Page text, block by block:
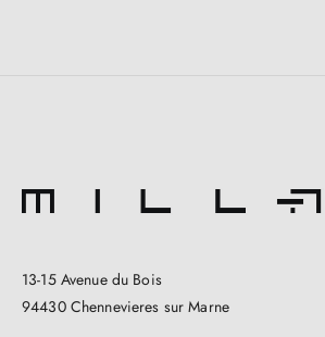
13-15 Avenue du Bois
94430 Chennevieres sur Marne